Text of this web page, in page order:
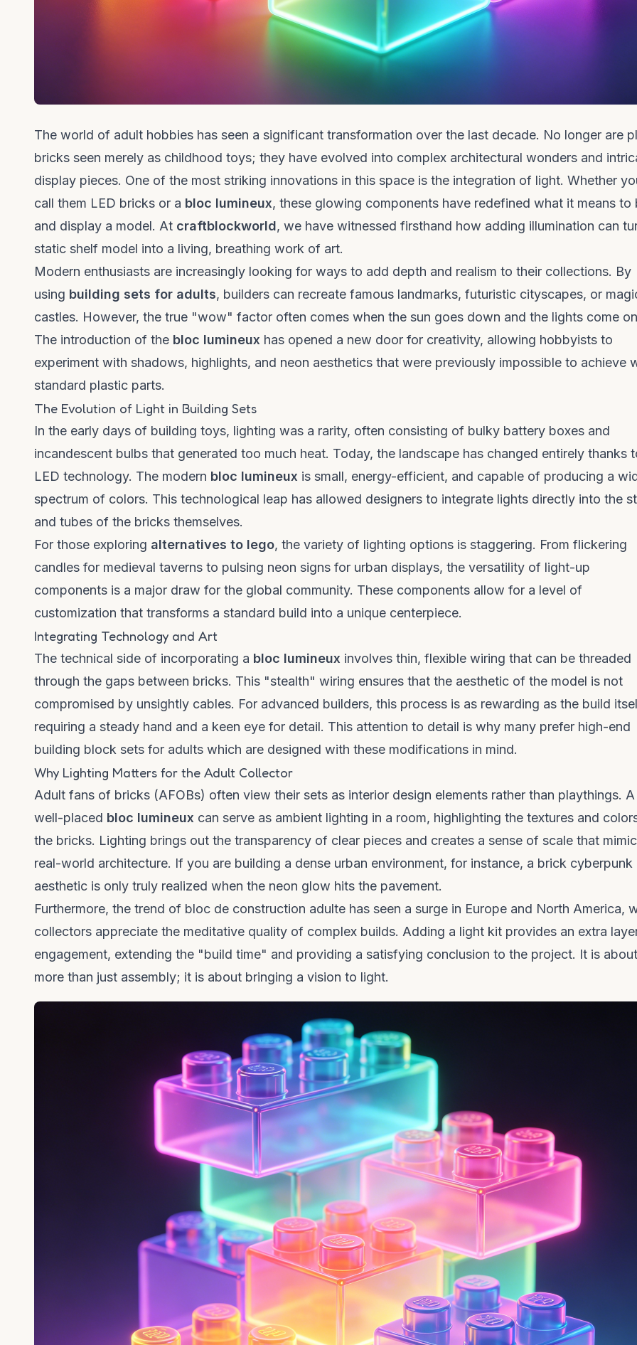
The world of adult hobbies has seen a significant transformation over the last decade. No longer are
bricks seen merely as childhood toys; they have evolved into complex architectural wonders and
display pieces. One of the most striking innovations in this space is the integration of light. Whether
call them LED bricks or a bloc lumineux, these glowing components have redefined what it means to
and display a model. At craftblockworld, we have witnessed firsthand how adding illumination can
static shelf model into a living, breathing work of art.
Modern enthusiasts are increasingly looking for ways to add depth and realism to their collections. By
using building sets for adults, builders can recreate famous landmarks, futuristic cityscapes, or
castles. However, the true "wow" factor often comes when the sun goes down and the lights come
The introduction of the bloc lumineux has opened a new door for creativity, allowing hobbyists to
experiment with shadows, highlights, and neon aesthetics that were previously impossible to achieve
standard plastic parts.
The Evolution of Light in Building Sets
In the early days of building toys, lighting was a rarity, often consisting of bulky battery boxes and
incandescent bulbs that generated too much heat. Today, the landscape has changed entirely thanks
LED technology. The modern bloc lumineux is small, energy-efficient, and capable of producing a
spectrum of colors. This technological leap has allowed designers to integrate lights directly into the
and tubes of the bricks themselves.
For those exploring alternatives to lego, the variety of lighting options is staggering. From flickering
candles for medieval taverns to pulsing neon signs for urban displays, the versatility of light-up
components is a major draw for the global community. These components allow for a level of
customization that transforms a standard build into a unique centerpiece.
Integrating Technology and Art
The technical side of incorporating a bloc lumineux involves thin, flexible wiring that can be threaded
through the gaps between bricks. This "stealth" wiring ensures that the aesthetic of the model is not
compromised by unsightly cables. For advanced builders, this process is as rewarding as the build
requiring a steady hand and a keen eye for detail. This attention to detail is why many prefer high-end
building block sets for adults which are designed with these modifications in mind.
Why Lighting Matters for the Adult Collector
Adult fans of bricks (AFOBs) often view their sets as interior design elements rather than playthings. A
well-placed bloc lumineux can serve as ambient lighting in a room, highlighting the textures and
the bricks. Lighting brings out the transparency of clear pieces and creates a sense of scale that
real-world architecture. If you are building a dense urban environment, for instance, a brick cyberpunk
aesthetic is only truly realized when the neon glow hits the pavement.
Furthermore, the trend of bloc de construction adulte has seen a surge in Europe and North America,
collectors appreciate the meditative quality of complex builds. Adding a light kit provides an extra
engagement, extending the "build time" and providing a satisfying conclusion to the project. It is about
more than just assembly; it is about bringing a vision to light.